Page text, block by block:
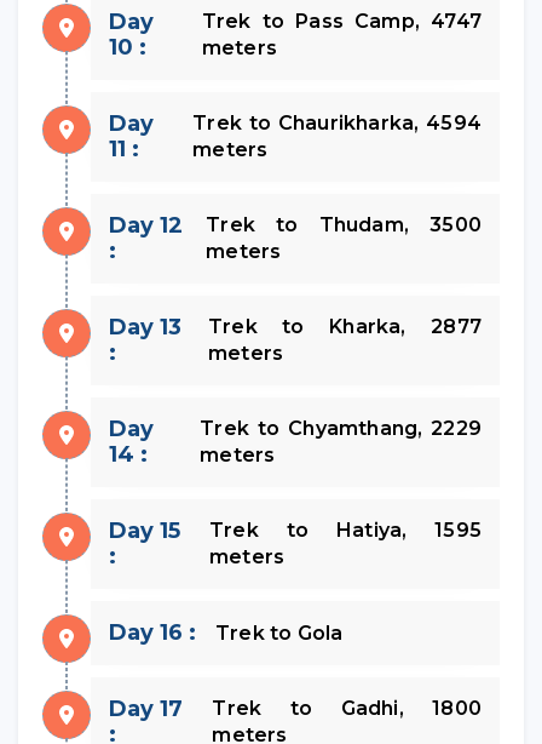
Day
10 :
Trek to Pass Camp, 4747
meters
Day
11 :
Trek to Chaurikharka, 4594
meters
Day 12
:
Trek to Thudam, 3500
meters
Day 13
:
Trek to Kharka, 2877
meters
Day
14 :
Trek to Chyamthang, 2229
meters
Day 15
:
Trek to Hatiya, 1595
meters
Day 16 : Trek to Gola
Day 17
:
Trek to Gadhi, 1800
meters